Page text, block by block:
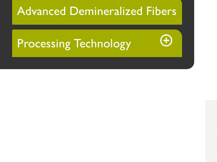
Advanced Demineralized Fibers
Processing Technology